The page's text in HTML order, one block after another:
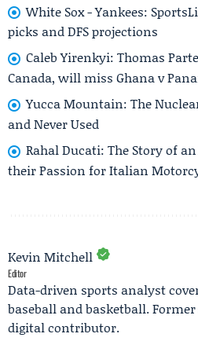
White Sox - Yankees:
picks and DFS projections
Caleb Yirenkyi: Thomas
Canada, will miss Ghana v
Yucca Mountain: The
and Never Used
Rahal Ducati: The Story of
their Passion for Italian
Kevin Mitchell
Editor
Data-driven sports analyst
baseball and basketball. Former
digital contributor.